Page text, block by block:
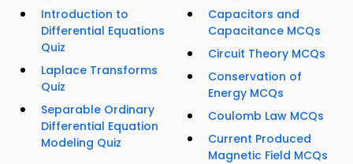
Introduction to
Differential Equations
Quiz
Laplace Transforms
Quiz
Separable Ordinary
Differential Equation
Modeling Quiz
Capacitors and
Capacitance MCQs
Circuit Theory MCQs
Conservation of
Energy MCQs
Coulomb Law MCQs
Current Produced
Magnetic Field MCQs